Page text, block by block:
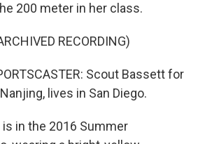
200 meter in her class.
RECORDING)
Scout Bassett for
lives in San Diego.
is in the 2016 Summer